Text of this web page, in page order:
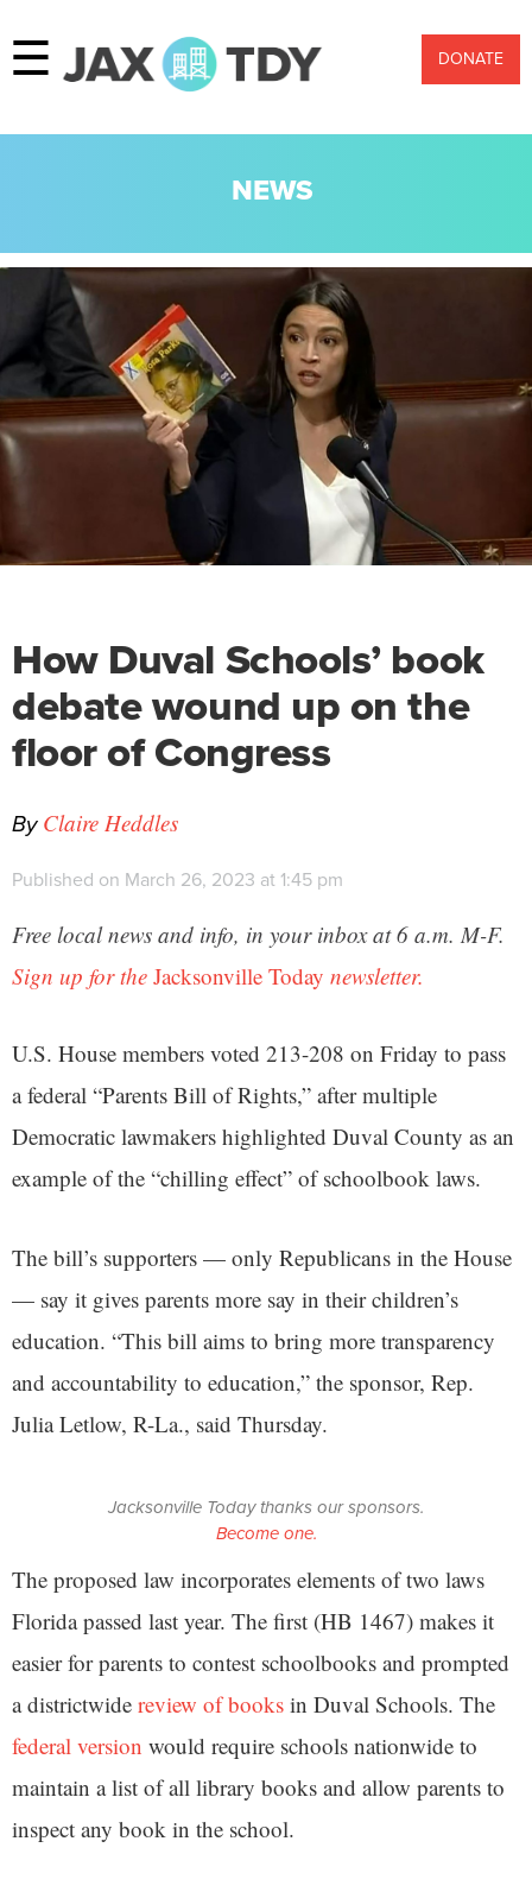
☰ DONATE
NEWS
How Duval Schools’ book
debate wound up on the
floor of Congress
By Claire Heddles
Published on March 26, 2023 at 1:45 pm
Free local news and info, in your inbox at 6 a.m. M-F.
Sign up for the Jacksonville Today newsletter.
U.S. House members voted 213-208 on Friday to pass
a federal “Parents Bill of Rights,” after multiple
Democratic lawmakers highlighted Duval County as an
example of the “chilling effect” of schoolbook laws.
The bill’s supporters — only Republicans in the House
— say it gives parents more say in their children’s
education. “This bill aims to bring more transparency
and accountability to education,” the sponsor, Rep.
Julia Letlow, R-La., said Thursday.
Jacksonville Today thanks our sponsors.
Become one.
The proposed law incorporates elements of two laws
Florida passed last year. The first (HB 1467) makes it
easier for parents to contest schoolbooks and prompted
a districtwide review of books in Duval Schools. The
federal version would require schools nationwide to
maintain a list of all library books and allow parents to
inspect any book in the school.